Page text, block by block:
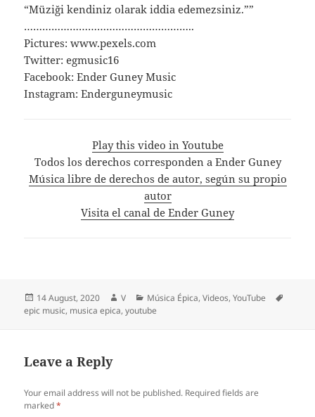
“Müziği kendiniz olarak iddia edemezsiniz.””
………………………………………………..
Pictures: www.pexels.com
Twitter: egmusic16
Facebook: Ender Guney Music
Instagram: Enderguneymusic
Play this video in Youtube
Todos los derechos corresponden a Ender Guney
Música libre de derechos de autor, según su propio
autor
Visita el canal de Ender Guney
Posted
on
14 August, 2020 Author
V Categories
Música Épica,Videos,YouTube
epic music, musica epica,youtube
Leave a Reply
Your email address will not be published. Required fields are
marked*